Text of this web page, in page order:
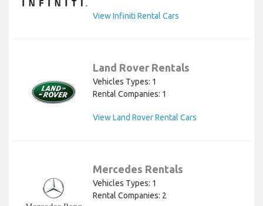
View Infiniti Rental Cars
Land Rover Rentals
Vehicles Types: 1
Rental Companies: 1
View Land Rover Rental Cars
Mercedes Rentals
Vehicles Types: 1
Rental Companies: 2